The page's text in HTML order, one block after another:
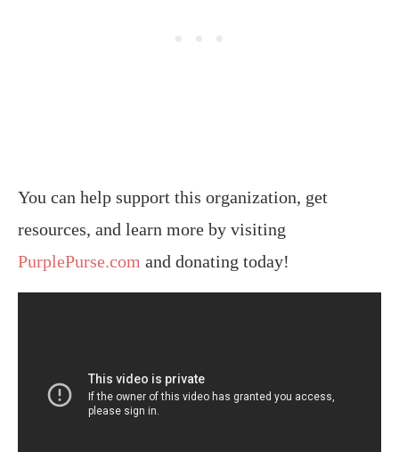
You can help support this organization, get
resources, and learn more by visiting
PurplePurse.com and donating today!